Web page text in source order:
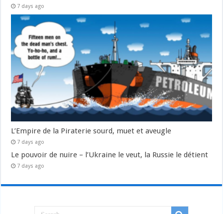
7 days ago
L’Empire de la Piraterie sourd, muet et aveugle
7 days ago
Le pouvoir de nuire – l’Ukraine le veut, la Russie le détient
7 days ago